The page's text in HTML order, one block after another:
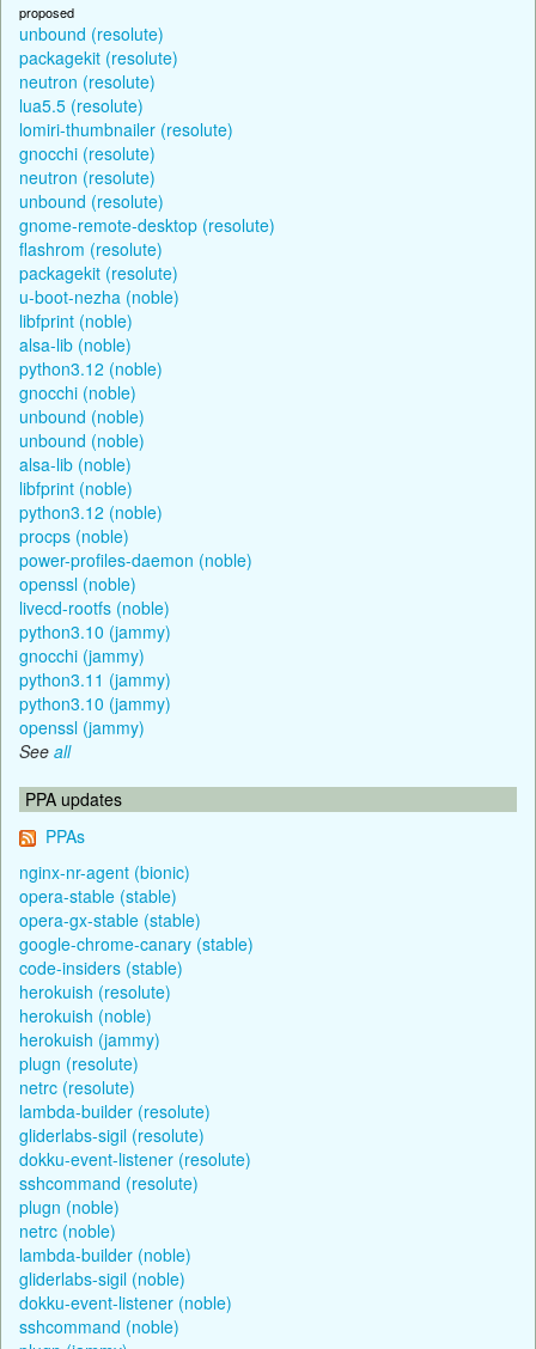
proposed
unbound (resolute)
packagekit (resolute)
neutron (resolute)
lua5.5 (resolute)
lomiri-thumbnailer (resolute)
gnocchi (resolute)
neutron (resolute)
unbound (resolute)
gnome-remote-desktop (resolute)
flashrom (resolute)
packagekit (resolute)
u-boot-nezha (noble)
libfprint (noble)
alsa-lib (noble)
python3.12 (noble)
gnocchi (noble)
unbound (noble)
unbound (noble)
alsa-lib (noble)
libfprint (noble)
python3.12 (noble)
procps (noble)
power-profiles-daemon (noble)
openssl (noble)
livecd-rootfs (noble)
python3.10 (jammy)
gnocchi (jammy)
python3.11 (jammy)
python3.10 (jammy)
openssl (jammy)
See all
PPA updates
PPAs
nginx-nr-agent (bionic)
opera-stable (stable)
opera-gx-stable (stable)
google-chrome-canary (stable)
code-insiders (stable)
herokuish (resolute)
herokuish (noble)
herokuish (jammy)
plugn (resolute)
netrc (resolute)
lambda-builder (resolute)
gliderlabs-sigil (resolute)
dokku-event-listener (resolute)
sshcommand (resolute)
plugn (noble)
netrc (noble)
lambda-builder (noble)
gliderlabs-sigil (noble)
dokku-event-listener (noble)
sshcommand (noble)